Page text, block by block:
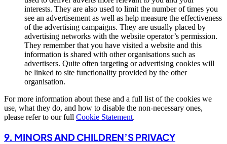
interests. They are also used to limit the number of times you
see an advertisement as well as help measure the effectiveness
of the advertising campaigns. They are usually placed by
advertising networks with the website operator’s permission.
They remember that you have visited a website and this
information is shared with other organisations such as
advertisers. Quite often targeting or advertising cookies will
be linked to site functionality provided by the other
organisation.
For more information about these and a full list of the cookies we
use, what they do, and how to disable the non-necessary ones,
please refer to our full Cookie Statement.
9. MINORS AND CHILDREN’S PRIVACY